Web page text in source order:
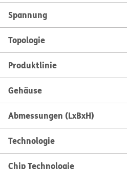
Spannung
Topologie
Produktlinie
Gehäuse
Abmessungen (LxBxH)
Technologie
Chip Technologie